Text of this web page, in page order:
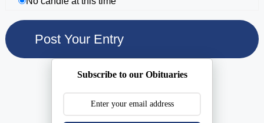
Subscribe to our Obituaries